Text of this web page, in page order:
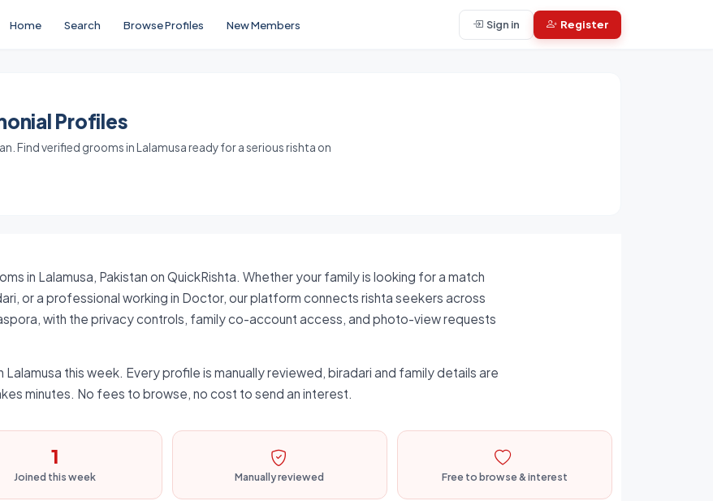
Home Search Browse Profiles New Members Sign in Register
Profiles
Find verified grooms in Lalamusa ready for a serious rishta on
in Lalamusa, Pakistan on QuickRishta. Whether your family is looking for a match
or a professional working in Doctor, our platform connects rishta seekers across
with the privacy controls, family co-account access, and photo-view requests
Lalamusa this week. Every profile is manually reviewed, biradari and family details are
minutes. No fees to browse, no cost to send an interest.
1
Joined this week Manually reviewed Free to browse & interest